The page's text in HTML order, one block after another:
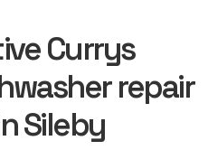
Currys
repair
Sileby